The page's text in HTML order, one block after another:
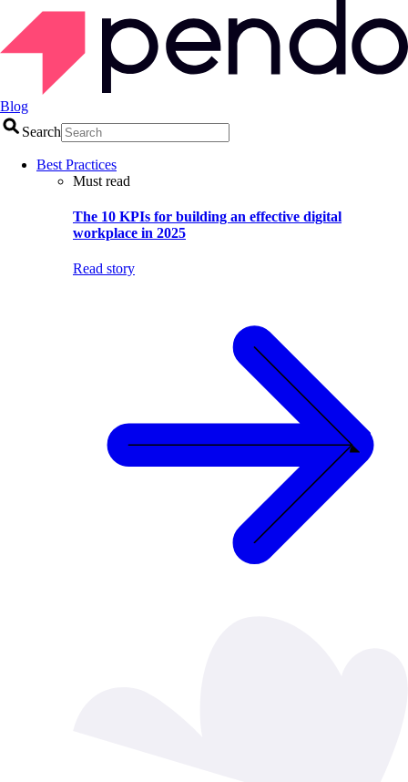
Blog
Search
Best Practices
Must read
The 10 KPIs for building an effective digital
workplace in 2025
Read story